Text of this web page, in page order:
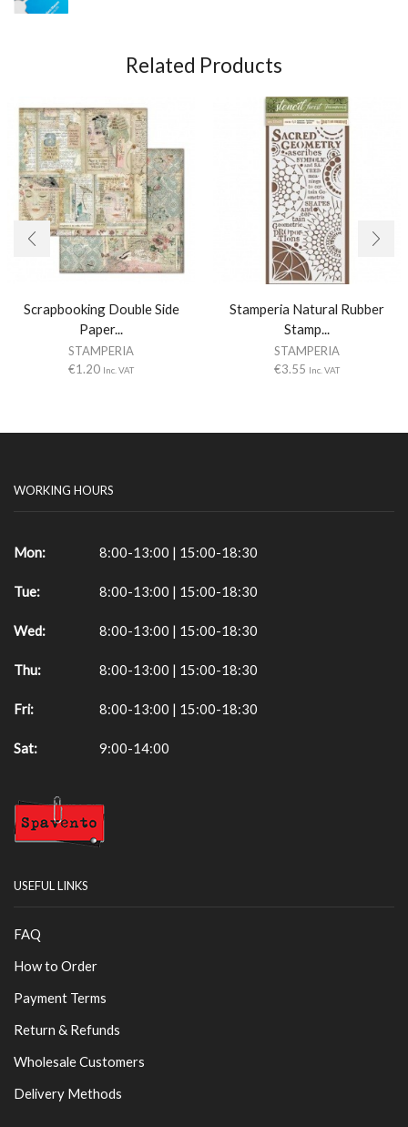
Related Products
Scrapbooking Double Side
Paper...
STAMPERIA
€1.20 Inc. VAT
Stamperia Natural Rubber
Stamp...
STAMPERIA
€3.55 Inc. VAT
WORKING HOURS
Mon: 8:00-13:00 | 15:00-18:30
Tue: 8:00-13:00 | 15:00-18:30
Wed: 8:00-13:00 | 15:00-18:30
Thu: 8:00-13:00 | 15:00-18:30
Fri: 8:00-13:00 | 15:00-18:30
Sat: 9:00-14:00
USEFUL LINKS
FAQ
How to Order
Payment Terms
Return & Refunds
Wholesale Customers
Delivery Methods